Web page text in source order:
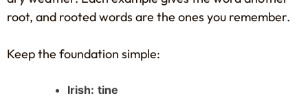
root, and rooted words are the ones you remember.
Keep the foundation simple:
Irish: tine